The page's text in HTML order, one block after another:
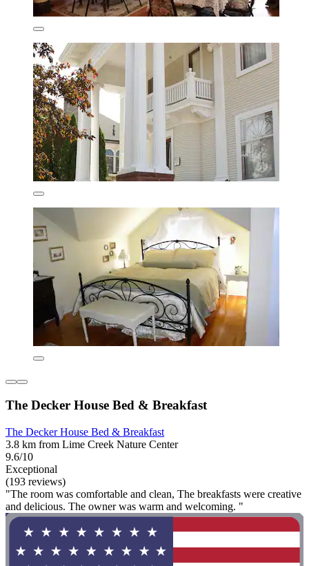
The Decker House Bed & Breakfast
The Decker House Bed & Breakfast
3.8 km from Lime Creek Nature Center
9.6/10
Exceptional
(193 reviews)
"The room was comfortable and clean, The breakfasts were creative
and delicious. The owner was warm and welcoming. "